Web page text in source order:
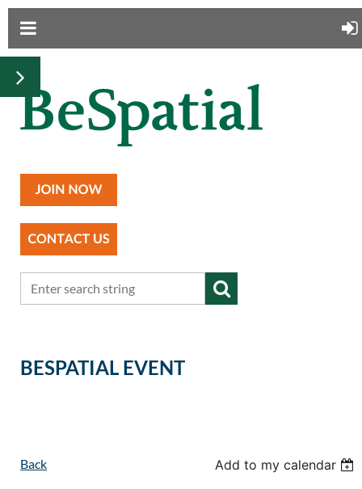
BESPATIAL EVENT
Back Add to my calendar